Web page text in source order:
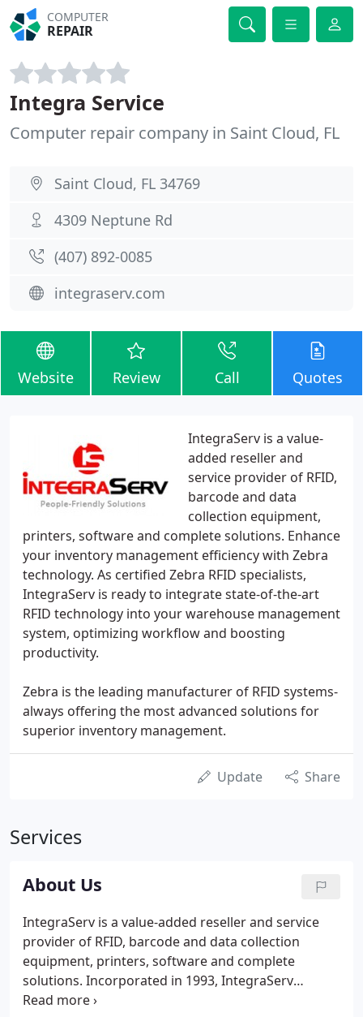
COMPUTER
REPAIR
Integra Service
Computer repair company in Saint Cloud, FL
Saint Cloud, FL 34769
4309 Neptune Rd
(407) 892-0085
integraserv.com
Website Review Call Quotes
IntegraServ is a value-
added reseller and
service provider of RFID,
barcode and data
collection equipment,
printers, software and complete solutions. Enhance
your inventory management efficiency with Zebra
technology. As certified Zebra RFID specialists,
IntegraServ is ready to integrate state-of-the-art
RFID technology into your warehouse management
system, optimizing workflow and boosting
productivity.
Zebra is the leading manufacturer of RFID systems-
always offering the most advanced solutions for
superior inventory management.
Update Share
Services
About Us
IntegraServ is a value-added reseller and service
provider of RFID, barcode and data collection
equipment, printers, software and complete
solutions. Incorporated in 1993, IntegraServ
started with five locations in the southeast,